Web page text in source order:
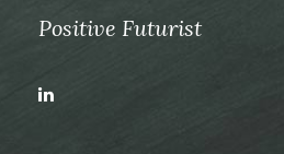
Positive Futurist